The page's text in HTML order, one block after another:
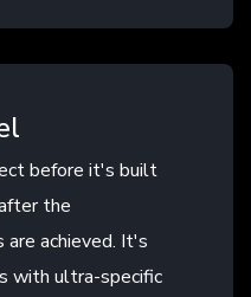
before it's built
the
achieved. It's
with ultra-specific